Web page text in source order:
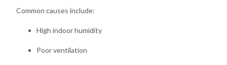
Common causes include:
High indoor humidity
Poor ventilation